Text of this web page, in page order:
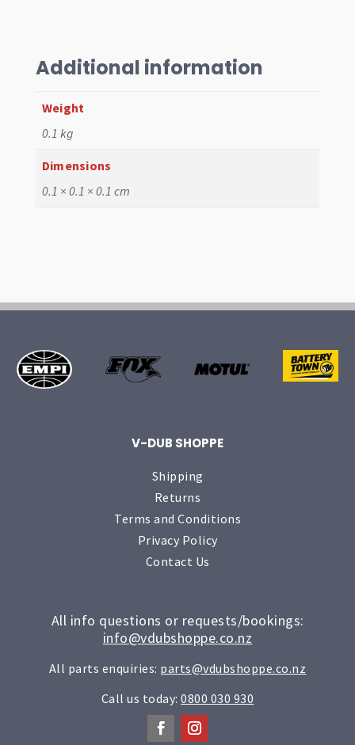
Ajustable
Web
Buckle
quantity
Additional information
Weight
0.1 kg
Dimensions
0.1 × 0.1 × 0.1 cm
V-DUB SHOPPE
Shipping
Returns
Terms and Conditions
Privacy Policy
Contact Us
All info questions or requests/bookings:
info@vdubshoppe.co.nz
All parts enquiries: parts@vdubshoppe.co.nz
Call us today:0800 030 930